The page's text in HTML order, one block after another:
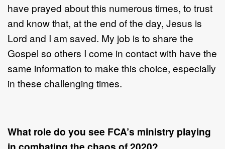
have prayed about this numerous times, to trust
and know that, at the end of the day, Jesus is
Lord and I am saved. My job is to share the
Gospel so others I come in contact with have the
same information to make this choice, especially
in these challenging times.
What role do you see FCA’s ministry playing